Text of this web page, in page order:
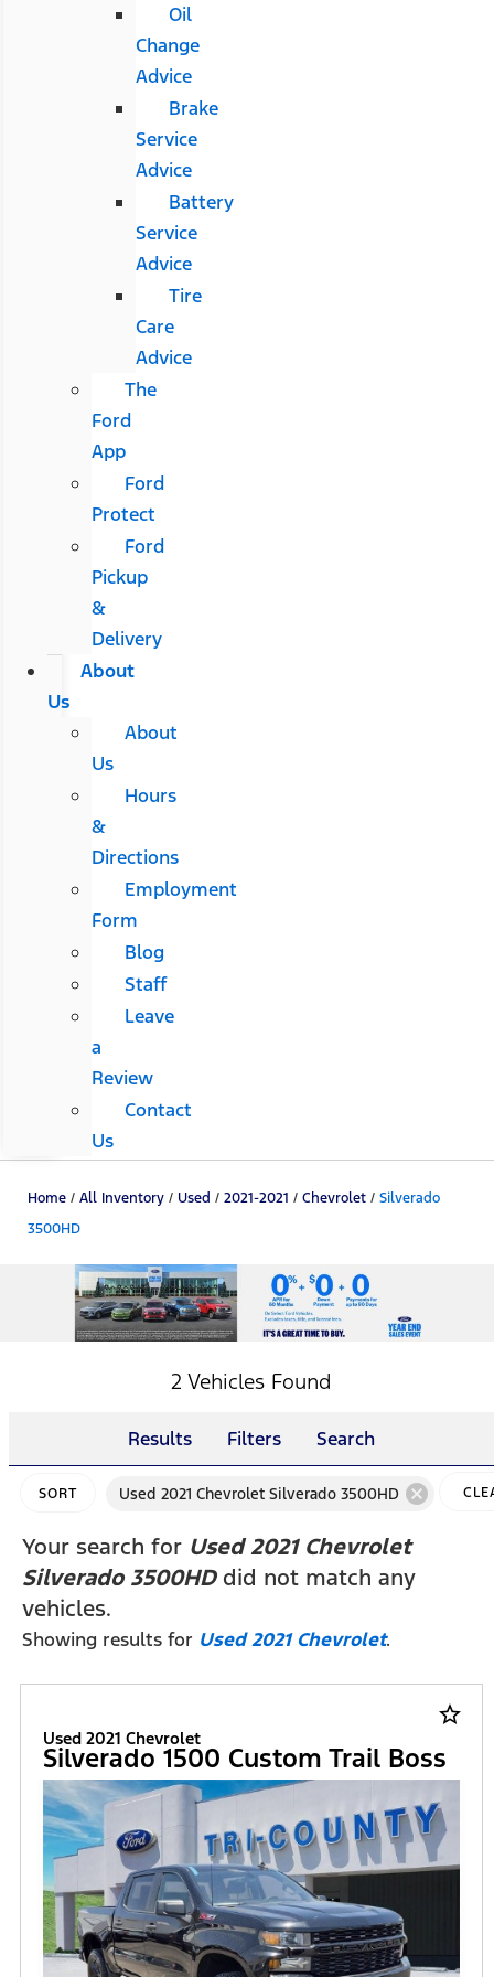
Oil
Change
Advice
Brake
Service
Advice
Battery
Service
Advice
Tire
Care
Advice
The
Ford
App
Ford
Protect
Ford
Pickup
&
Delivery
About
Us
About
Us
Hours
&
Directions
Employment
Form
Blog
Staff
Leave
a
Review
Contact
Us
Home / All Inventory / Used / 2021-2021 / Chevrolet / Silverado
3500HD
2 Vehicles Found
Results Filters Search
SORT Used 2021 Chevrolet Silverado 3500HD cancel
Your search for Used 2021 Chevrolet
Silverado 3500HDdid not match any
vehicles.
Showing results for Used 2021 Chevrolet.
star_border
Used 2021 Chevrolet
Silverado 1500 Custom Trail Boss